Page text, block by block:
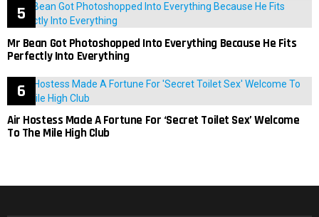
Mr Bean Got Photoshopped Into Everything Because He Fits
Perfectly Into Everything
Air Hostess Made A Fortune For ‘Secret Toilet Sex’ Welcome
To The Mile High Club